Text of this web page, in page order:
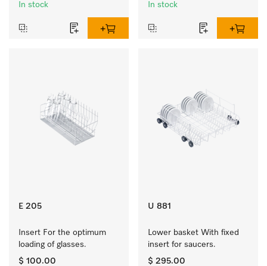
In stock
In stock
E 205
Insert For the optimum
loading of glasses.
$ 100.00
U 881
Lower basket With fixed
insert for saucers.
$ 295.00